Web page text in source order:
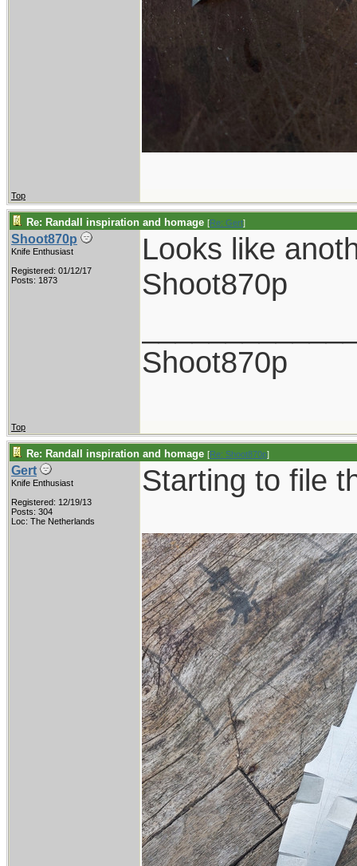
Top
Re: Randall inspiration and homage [Re: Gert]
Shoot870p
Knife Enthusiast
Registered: 01/12/17
Posts: 1873
Looks like
Shoot870p
Shoot870p
Top
Re: Randall inspiration and homage [Re: Shoot870p]
Gert
Knife Enthusiast
Registered: 12/19/13
Posts: 304
Loc: The Netherlands
Starting to file